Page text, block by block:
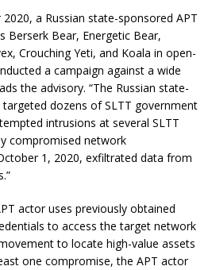
a Russian state-sponsored APT
Bear, Energetic Bear,
Crouching Yeti, and Koala in open-
a campaign against a wide
the advisory. “The Russian state-
dozens of SLTT government
intrusions at several SLTT
compromised network
1, 2020, exfiltrated data from
actor uses previously obtained
to access the target network
to locate high-value assets
one compromise, the APT actor